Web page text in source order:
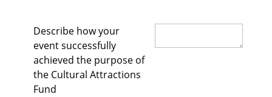
Describe how your
event successfully
achieved the purpose of
the Cultural Attractions
Fund